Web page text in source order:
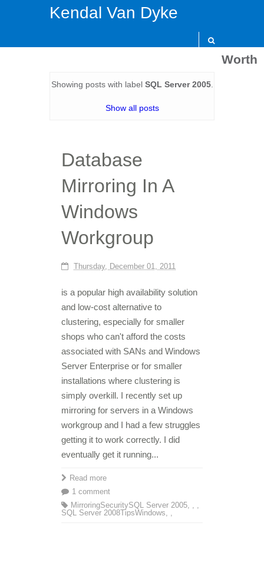
Kendal Van Dyke
Showing posts with label SQL Server 2005.
Show all posts
Database
Mirroring In A
Windows
Workgroup
Thursday, December 01, 2011
is a popular high availability solution
and low-cost alternative to
clustering, especially for smaller
shops who can't afford the costs
associated with SANs and Windows
Server Enterprise or for smaller
installations where clustering is
simply overkill. I recently set up
mirroring for servers in a Windows
workgroup and I had a few struggles
getting it to work correctly. I did
eventually get it running...
Read more
1 comment
Mirroring
,
Security ,
SQL Server 2005
,
SQL Server 2008
,
Tips ,
Windows
Worth